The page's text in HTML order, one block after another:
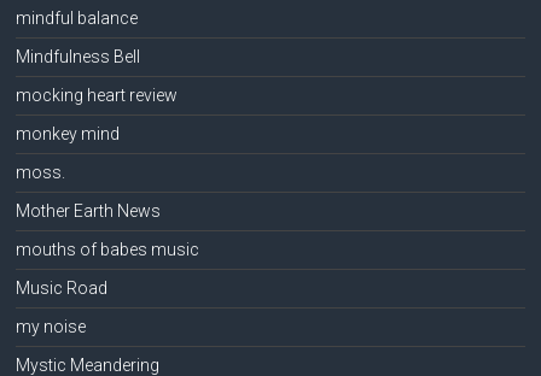
mindful balance
Mindfulness Bell
mocking heart review
monkey mind
moss.
Mother Earth News
mouths of babes music
Music Road
my noise
Mystic Meandering